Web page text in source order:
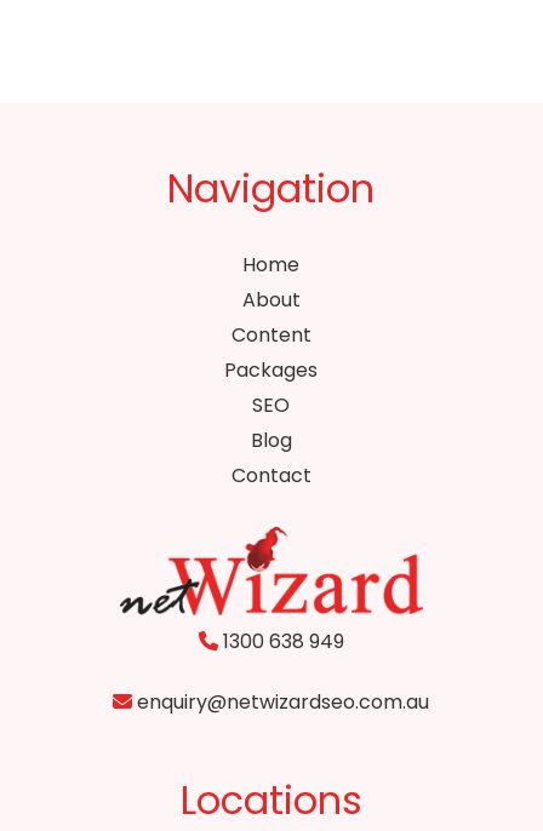
Navigation
Home
About
Content
Packages
SEO
Blog
Contact
1300 638 949
enquiry@netwizardseo.com.au
Locations